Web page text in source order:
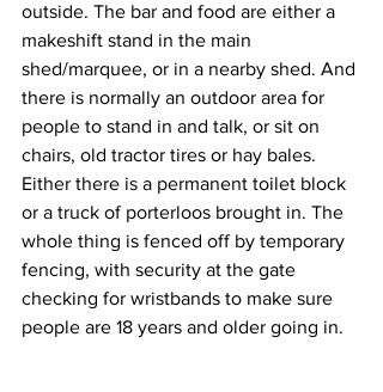
outside. The bar and food are either a
makeshift stand in the main
shed/marquee, or in a nearby shed. And
there is normally an outdoor area for
people to stand in and talk, or sit on
chairs, old tractor tires or hay bales.
Either there is a permanent toilet block
or a truck of porterloos brought in. The
whole thing is fenced off by temporary
fencing, with security at the gate
checking for wristbands to make sure
people are 18 years and older going in.